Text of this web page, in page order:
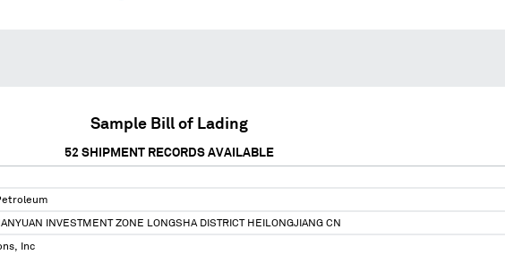
Sample Bill of Lading
52 SHIPMENT RECORDS AVAILABLE
INVESTMENT ZONE LONGSHA DISTRICT HEILONGJIANG CN
Inc